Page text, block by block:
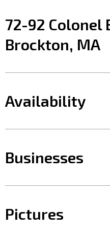
72-92 Colonel
Brockton, MA
Availability
Businesses
Pictures